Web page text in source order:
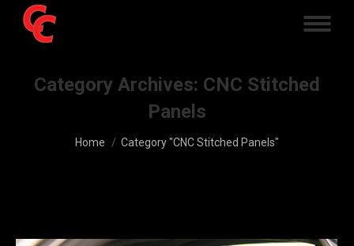
Category Archives: CNC Stitched
Panels
You are here:
Home Category "CNC Stitched Panels"